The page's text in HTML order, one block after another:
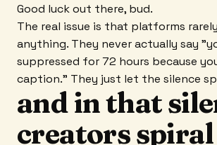
Good luck out there, bud.
The real issue is that platforms
anything. They never actually say
suppressed for 72 hours because
caption." They just let the silence
and in that
creators spiral